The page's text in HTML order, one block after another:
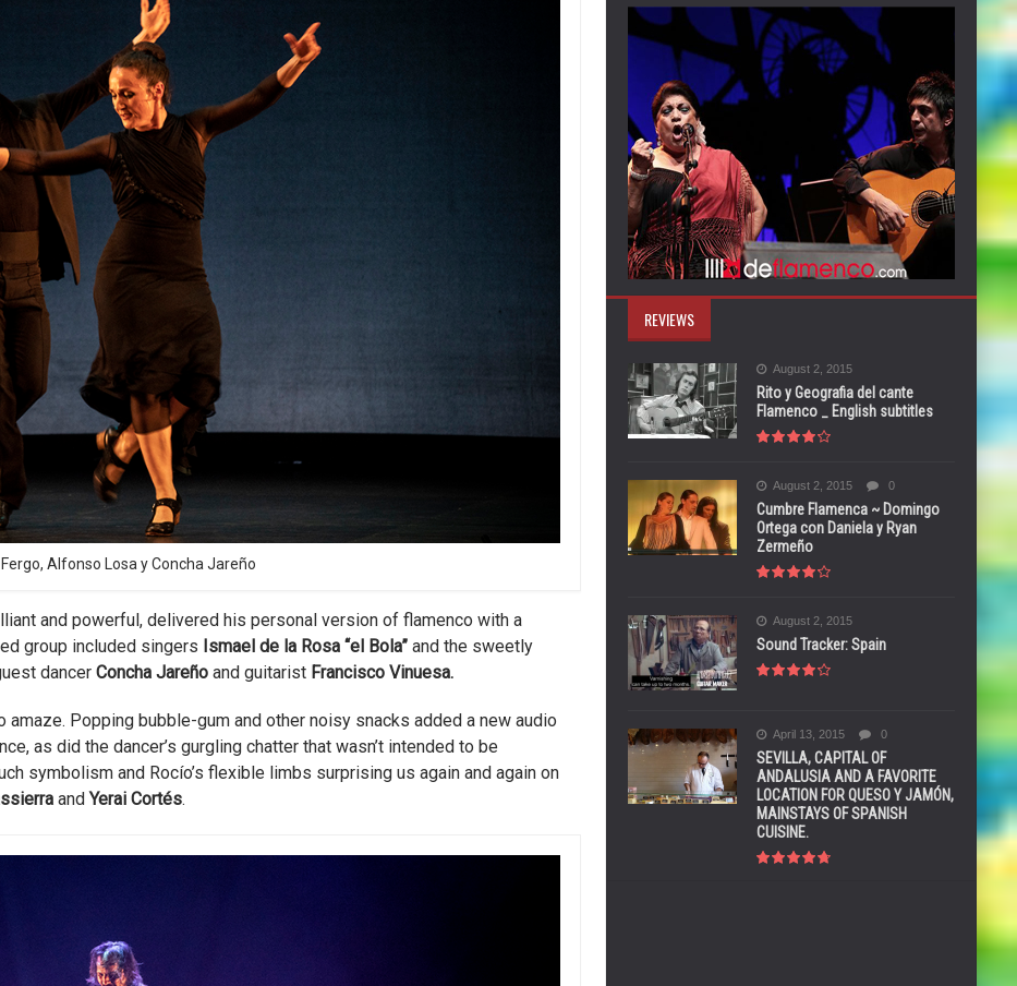
Alfonso Losa y Concha Jareño
and powerful, delivered his personal version of flamenco with a
group included singers Ismael de la Rosa “el Bola” and the sweetly
dancer Concha Jareño and guitarist Francisco Vinuesa.
Popping bubble-gum and other noisy snacks added a new audio
as did the dancer’s gurgling chatter that wasn’t intended to be
symbolism and Rocío’s flexible limbs surprising us again and again on
and Yerai Cortés.
REVIEWS
August 2, 2015
Rito y Geografia del cante
Flamenco _ English subtitles
August 2, 2015 0
Cumbre Flamenca ~ Domingo
Ortega con Daniela y Ryan
Zermeño
August 2, 2015
Sound Tracker: Spain
April 13, 2015 0
SEVILLA, CAPITAL OF
ANDALUSIA AND A FAVORITE
LOCATION FOR QUESO Y JAMÓN,
MAINSTAYS OF SPANISH
CUISINE.